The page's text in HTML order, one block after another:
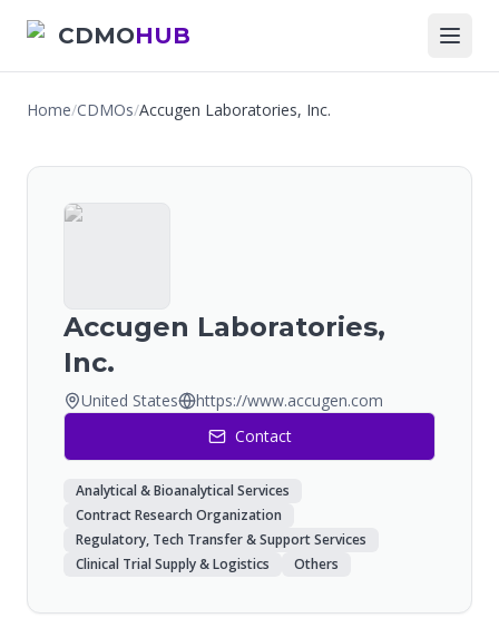
CDMOHUB
Home/CDMOs/Accugen Laboratories, Inc.
Accugen Laboratories,
Inc.
United States
https://www.accugen.com
Contact
Analytical & Bioanalytical Services
Contract Research Organization
Regulatory, Tech Transfer & Support Services
Clinical Trial Supply & Logistics
Others